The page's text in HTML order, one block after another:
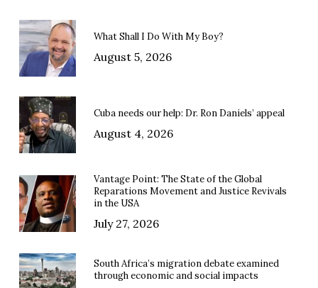
What Shall I Do With My Boy?
August 5, 2026
Cuba needs our help: Dr. Ron Daniels’ appeal
August 4, 2026
Vantage Point: The State of the Global
Reparations Movement and Justice Revivals
in the USA
July 27, 2026
South Africa’s migration debate examined
through economic and social impacts